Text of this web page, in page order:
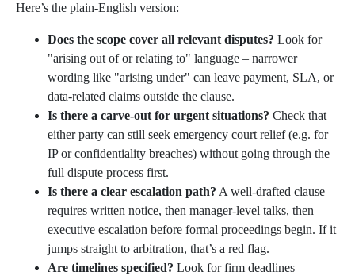
Here’s the plain-English version:
Does the scope cover all relevant disputes? Look for
"arising out of or relating to" language – narrower
wording like "arising under" can leave payment, SLA, or
data-related claims outside the clause.
Is there a carve-out for urgent situations? Check that
either party can still seek emergency court relief (e.g. for
IP or confidentiality breaches) without going through the
full dispute process first.
Is there a clear escalation path? A well-drafted clause
requires written notice, then manager-level talks, then
executive escalation before formal proceedings begin. If it
jumps straight to arbitration, that’s a red flag.
Are timelines specified? Look for firm deadlines –